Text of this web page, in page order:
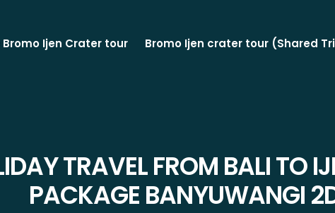
TRAVEL FROM BALI TO
PACKAGE BANYUWANGI
Ijen Crater tour Bromo Ijen crater tour (Shared